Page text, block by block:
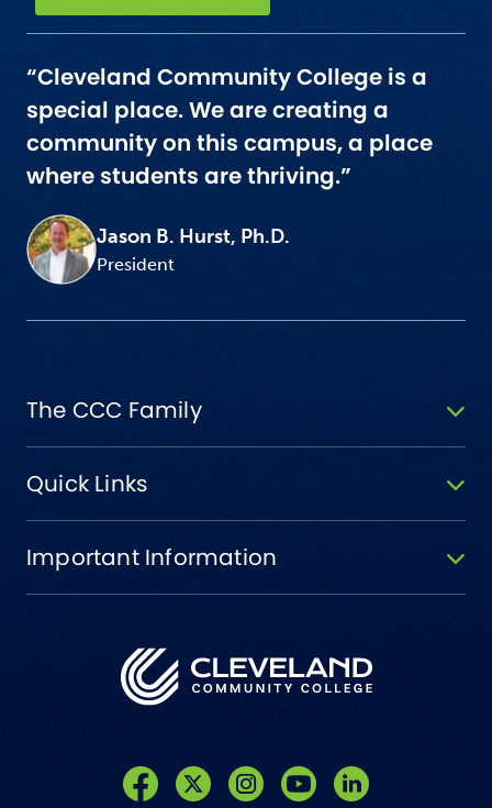
“Cleveland Community College is a
special place. We are creating a
community on this campus, a place
where students are thriving.”
Jason B. Hurst, Ph.D.
President
The CCC Family
Quick Links
Important Information